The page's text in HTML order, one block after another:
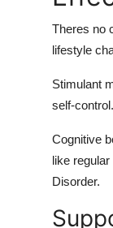
Theres no
lifestyle
Stimulant
self-
Cognitive
like
Disorder.